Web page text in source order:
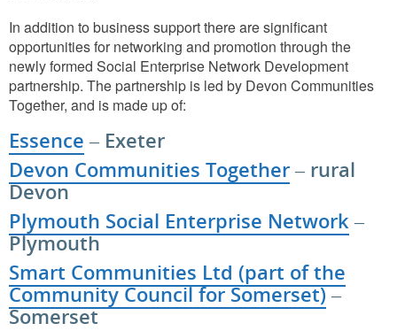
In addition to business support there are significant
opportunities for networking and promotion through the
newly formed Social Enterprise Network Development
partnership. The partnership is led by Devon Communities
Together, and is made up of:
Essence – Exeter
Devon Communities Together– rural
Devon
Plymouth Social Enterprise Network–
Plymouth
Smart Communities Ltd (part of the
Community Council for Somerset)–
Somerset